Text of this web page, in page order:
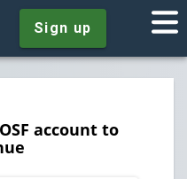
Sign up
account to